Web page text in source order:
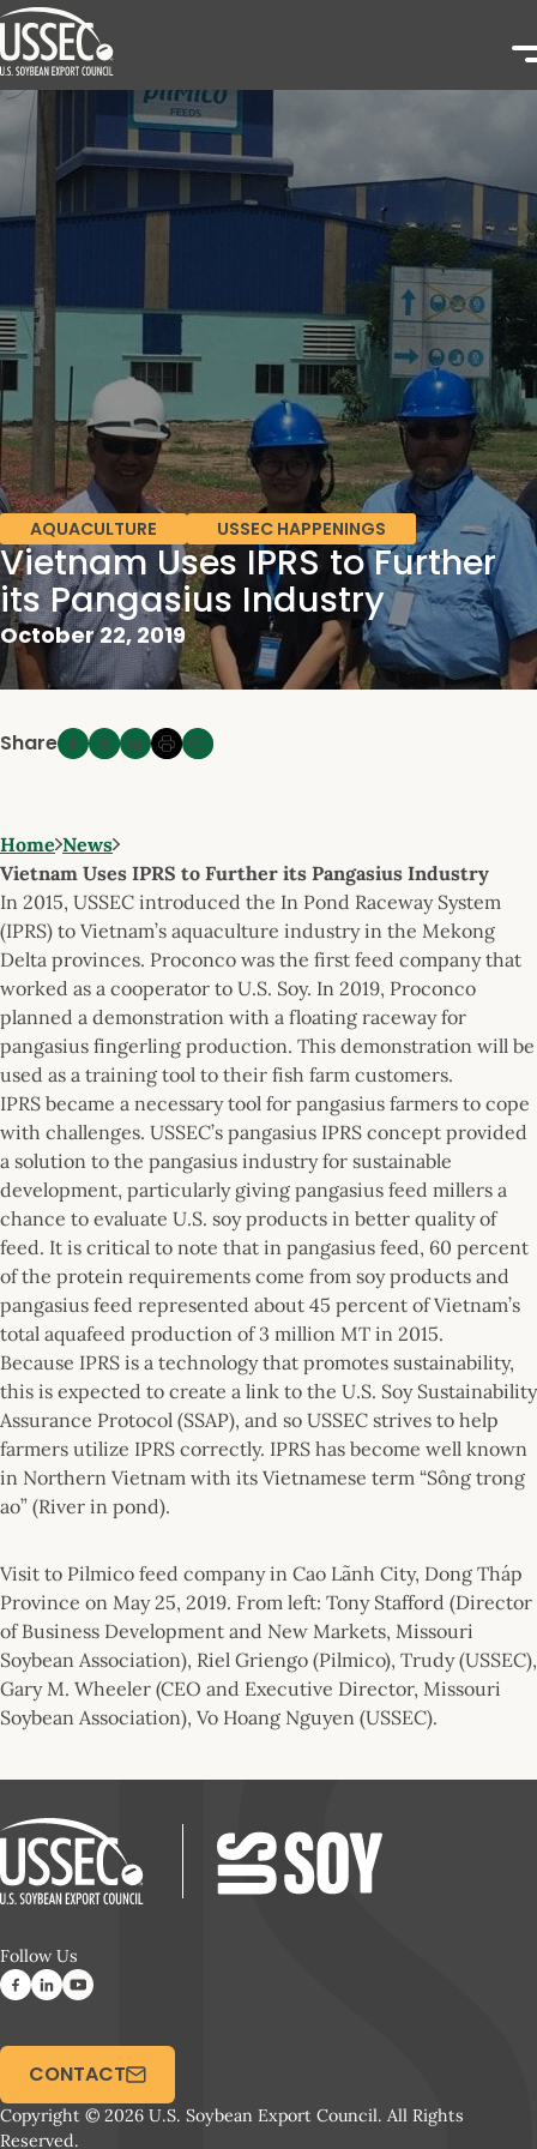
AQUACULTURE USSEC HAPPENINGS
Vietnam Uses IPRS to Further
its Pangasius Industry
October 22, 2019
Share
Home News
Vietnam Uses IPRS to Further its Pangasius Industry
In 2015, USSEC introduced the In Pond Raceway System
(IPRS) to Vietnam’s aquaculture industry in the Mekong
Delta provinces. Proconco was the first feed company that
worked as a cooperator to U.S. Soy. In 2019, Proconco
planned a demonstration with a floating raceway for
pangasius fingerling production. This demonstration will be
used as a training tool to their fish farm customers.
IPRS became a necessary tool for pangasius farmers to cope
with challenges. USSEC’s pangasius IPRS concept provided
a solution to the pangasius industry for sustainable
development, particularly giving pangasius feed millers a
chance to evaluate U.S. soy products in better quality of
feed. It is critical to note that in pangasius feed, 60 percent
of the protein requirements come from soy products and
pangasius feed represented about 45 percent of Vietnam’s
total aquafeed production of 3 million MT in 2015.
Because IPRS is a technology that promotes sustainability,
this is expected to create a link to the U.S. Soy Sustainability
Assurance Protocol (SSAP), and so USSEC strives to help
farmers utilize IPRS correctly. IPRS has become well known
in Northern Vietnam with its Vietnamese term “Sông trong
ao” (River in pond).
Visit to Pilmico feed company in Cao Lãnh City, Dong Tháp
Province on May 25, 2019. From left: Tony Stafford (Director
of Business Development and New Markets, Missouri
Soybean Association), Riel Griengo (Pilmico), Trudy (USSEC),
Gary M. Wheeler (CEO and Executive Director, Missouri
Soybean Association), Vo Hoang Nguyen (USSEC).
Follow Us
Copyright © 2026 U.S. Soybean Export Council. All Rights
Reserved.
CONTACT